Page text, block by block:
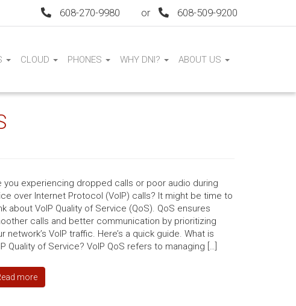
608-270-9980 or 608-509-9200
CLOUD PHONES WHY DNI? ABOUT US
you experiencing dropped calls or poor audio during
over Internet Protocol (VoIP) calls? It might be time to
about VoIP Quality of Service (QoS). QoS ensures
calls and better communication by prioritizing
network’s VoIP traffic. Here’s a quick guide. What is
Quality of Service? VoIP QoS refers to managing […]
more